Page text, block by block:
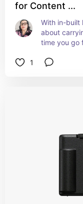
for Content ...
With in-built
about
time you go
1